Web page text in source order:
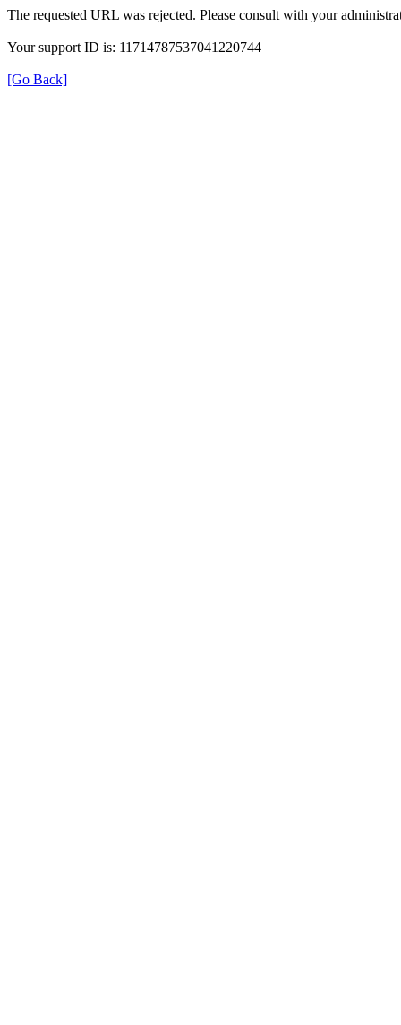
The requested URL was rejected. Please consult with your
Your support ID is: 11714787537041220744
[Go Back]